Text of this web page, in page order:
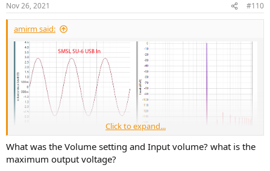
Nov 26, 2021 #110
amirm said:
Click to expand...
What was the Volume setting and Input volume? what is the
maximum output voltage?